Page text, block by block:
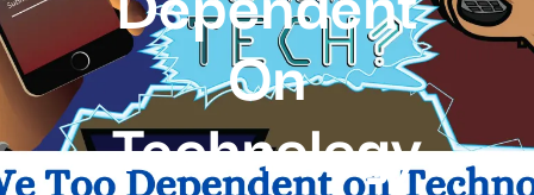
On
Technology